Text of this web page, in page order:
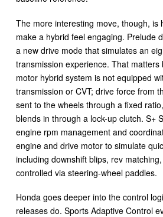
The more interesting move, though, is
make a hybrid feel engaging. Prelude
a new drive mode that simulates an
transmission experience. That matters
motor hybrid system is not equipped
transmission or CVT; drive force from
sent to the wheels through a fixed
blends in through a lock-up clutch. S+
engine rpm management and
engine and drive motor to simulate
including downshift blips, rev
controlled via steering-wheel paddles.
Honda goes deeper into the control
releases do. Sports Adaptive Control